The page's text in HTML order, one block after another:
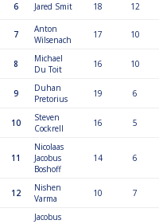
6 Jared Smit 18 12
7
Anton
Wilsenach
17 10
8
Michael
Du Toit
16 10
9
Duhan
Pretorius
19 6
10
Steven
Cockrell
16 5
11
Nicolaas
Jacobus
Boshoff
14 6
12
Nishen
Varma
10 7
Jacobus